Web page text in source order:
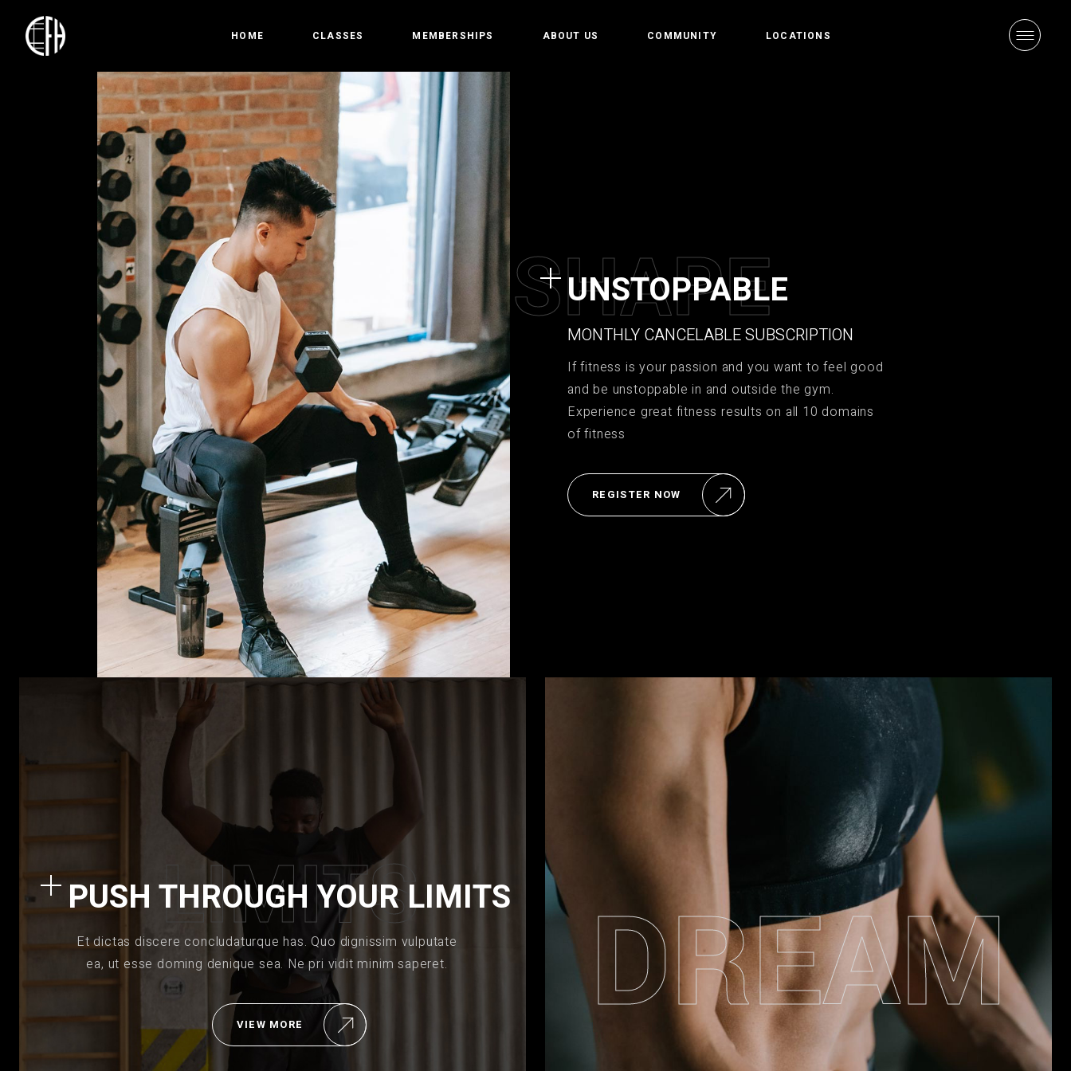
HOME CLASSES
Bootcamp
Crossfit
Competition training
Olympic weightlifting
Gymnastics
Open Gym
HYROX
Precise programming
Kids & Teens
CrossFit Silver
MEMBERSHIPS ABOUT US COMMUNITY LOCATIONS
SHAPE
UNSTOPPABLE
MONTHLY CANCELABLE SUBSCRIPTION
If fitness is your passion and you want to feel good
and be unstoppable in and outside the gym.
Experience great fitness results on all 10 domains
of fitness
REGISTER NOW
LIMITS
PUSH THROUGH YOUR LIMITS
Et dictas discere concludaturque has. Quo dignissim vulputate
ea, ut esse doming denique sea. Ne pri vidit minim saperet.
VIEW MORE DREAM